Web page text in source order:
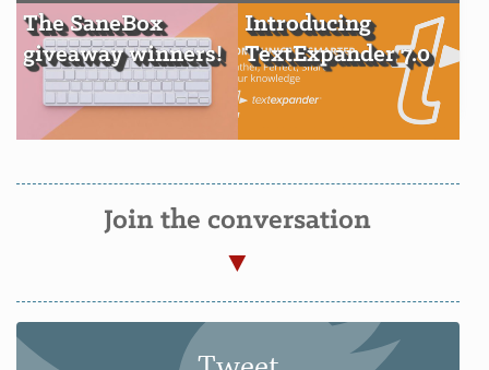
The SaneBox
giveaway winners!
Introducing
TextExpander 7.0
Join the conversation